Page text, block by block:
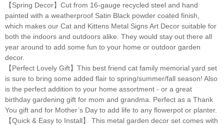
【Spring Decor】Cut from 16-gauge recycled steel and hand
painted with a weatherproof Satin Black powder coated finish,
which makes our Cat and Kittens Metal Signs Art Decor suitable for
both the indoors and outdoors alike. They would stay out there all
year around to add some fun to your home or outdoor garden
decor.
【Perfect Lovely Gift】This best friend cat family memorial yard set
is sure to bring some added flair to spring/summer/fall season! Also
is the perfect addition to your home assortment - or a great
birthday gardening gift for mom and grandma. Perfect as a Thank
You gift and for Mother’s Day to add life to any flowerpot or planter.
【Quick & Easy to Install】 This metal garden decor set comes with